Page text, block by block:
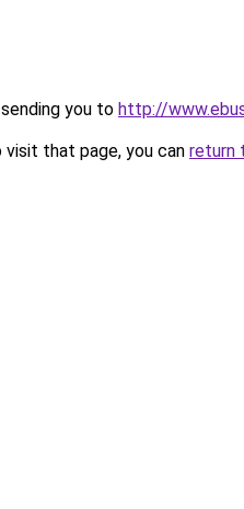
you to http://
that page, you can return